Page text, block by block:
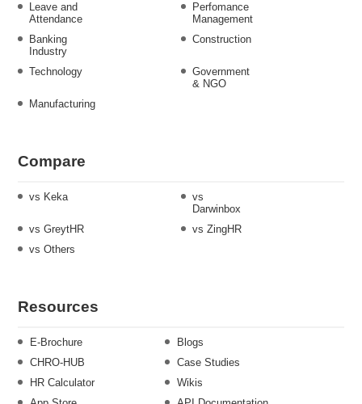
Leave and
Attendance
Perfomance
Management
Banking
Industry
Construction
Technology
Government
& NGO
Manufacturing
Compare
vs Keka
vs
Darwinbox
vs GreytHR
vs ZingHR
vs Others
Resources
E-Brochure
Blogs
CHRO-HUB
Case Studies
HR Calculator
Wikis